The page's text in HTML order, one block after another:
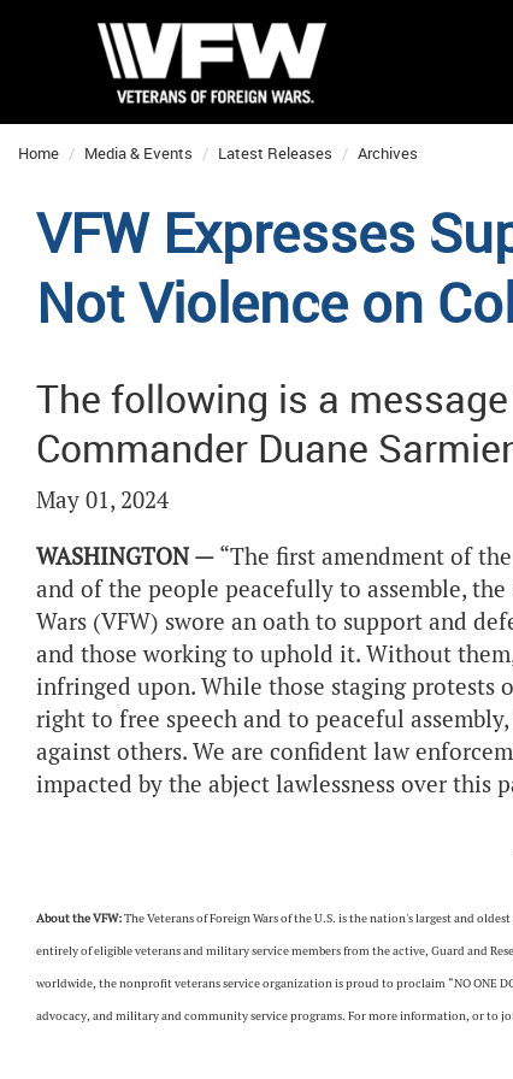
Home Media & Events Latest Releases Archives
VFW Expresses
Not Violence on
The following is a
Commander Duane
May 01, 2024
WASHINGTON — “The first amendment of
and of the people peacefully to assemble,
Wars (VFW) swore an oath to support and
and those working to uphold it. Without
infringed upon. While those staging protests
right to free speech and to peaceful
against others. We are confident law
impacted by the abject lawlessness over this
About the VFW:The Veterans of Foreign Wars of the U.S. is the nation's largest and
entirely of eligible veterans and military service members from the active, Guard and
worldwide, the nonprofit veterans service organization is proud to proclaim “NO ONE
advocacy, and military and community service programs. For more information, or to